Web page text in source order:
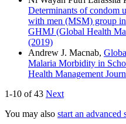
Determinants of condom
with men (MSM) group
GHMJ (Global Health
(2019)
Andrew J. Macnab,
Malaria Morbidity in
Health Management
1-10 of 43 Next
You may also start an advanced